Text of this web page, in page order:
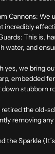
Cannons: We
incredibly
This is,
water, and
yes, we bring
embedded
stubborn
the old-
removing
the Sparkle